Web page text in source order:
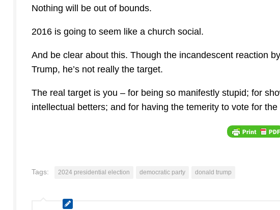
Nothing will be out of bounds.
2016 is going to seem like a church social.
And be clear about this. Though the incandescent reaction
Trump, he’s not really the target.
The real target is you – for being so manifestly stupid; for
intellectual betters; and for having the temerity to vote for
Tags: 2024 presidential election democratic party donald trump